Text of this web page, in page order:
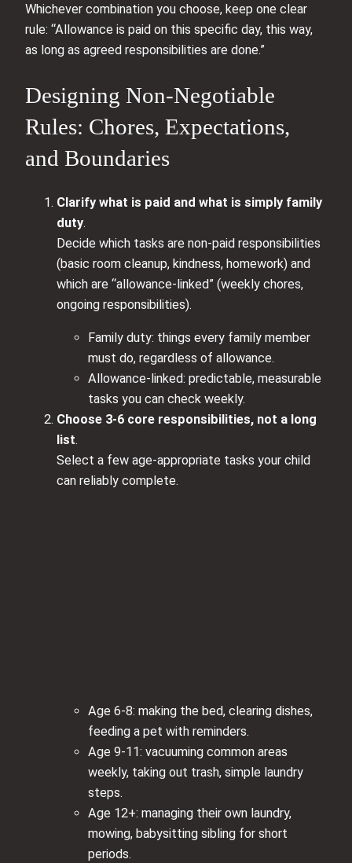
Whichever combination you choose, keep one clear
rule: “Allowance is paid on this specific day, this way,
as long as agreed responsibilities are done.”
Designing Non-Negotiable
Rules: Chores, Expectations,
and Boundaries
Clarify what is paid and what is simply family
duty.
Decide which tasks are non-paid responsibilities
(basic room cleanup, kindness, homework) and
which are “allowance-linked” (weekly chores,
ongoing responsibilities).
Family duty: things every family member
must do, regardless of allowance.
Allowance-linked: predictable, measurable
tasks you can check weekly.
Choose 3-6 core responsibilities, not a long
list.
Select a few age-appropriate tasks your child
can reliably complete.
Age 6-8: making the bed, clearing dishes,
feeding a pet with reminders.
Age 9-11: vacuuming common areas
weekly, taking out trash, simple laundry
steps.
Age 12+: managing their own laundry,
mowing, babysitting sibling for short
periods.